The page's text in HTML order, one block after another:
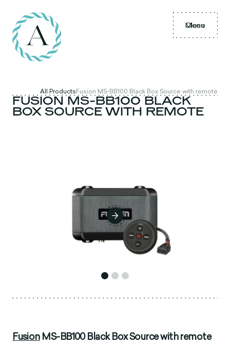
Menu
Close
All ProductsFusion MS-BB100 Black Box Source with remote
FUSION MS-BB100 BLACK
BOX SOURCE WITH REMOTE
FusionMS-BB100 Black Box Source with remote